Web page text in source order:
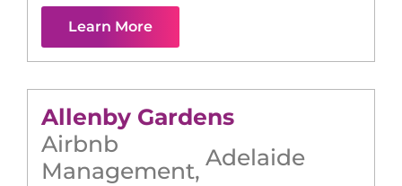
Learn More
Allenby Gardens
Airbnb
Management, Adelaide